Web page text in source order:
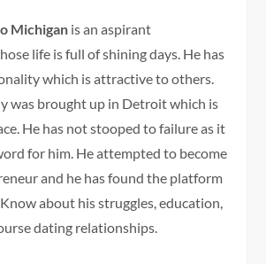
Michigan is an aspirant
life is full of shining days. He has
which is attractive to others.
was brought up in Detroit which is
He has not stooped to failure as it
for him. He attempted to become
and he has found the platform
about his struggles, education,
dating relationships.